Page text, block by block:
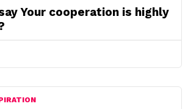
Your cooperation is highly